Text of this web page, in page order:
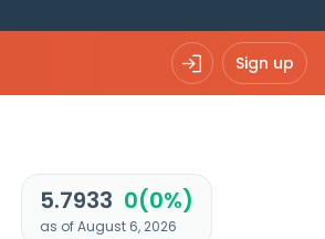
Sign up
5.7933 0(0%)
as of August 6, 2026